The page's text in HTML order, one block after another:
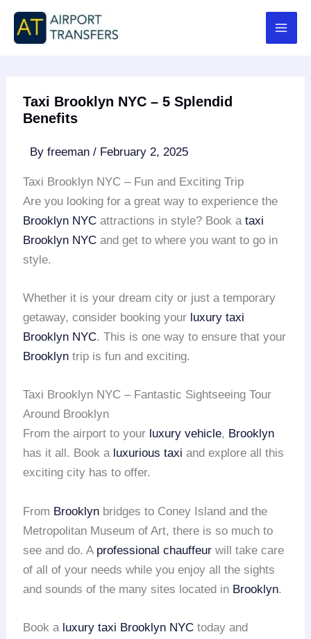
Skip
content
Taxi Brooklyn NYC – 5 Splendid
Benefits
Byfreeman/ February 2, 2025
Taxi Brooklyn NYC – Fun and Exciting Trip
Are you looking for a great way to experience the
Brooklyn NYC attractions in style? Book ataxi
Brooklyn NYC and get to where you want to go in
style.
Whether it is your dream city or just a temporary
getaway, consider booking your luxury taxi
Brooklyn NYC. This is one way to ensure that your
Brooklyn trip is fun and exciting.
Taxi Brooklyn NYC – Fantastic Sightseeing Tour
Around Brooklyn
From the airport to your luxury vehicle, Brooklyn
has it all. Book a luxurious taxi and explore all this
exciting city has to offer.
From Brooklyn bridges to Coney Island and the
Metropolitan Museum of Art, there is so much to
see and do. A professional chauffeur will take care
of all of your needs while you enjoy all the sights
and sounds of the many sites located in Brooklyn.
Book a luxury taxi Brooklyn NYC today and